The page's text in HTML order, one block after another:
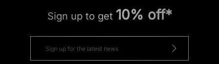
Sign up to get 10% off*